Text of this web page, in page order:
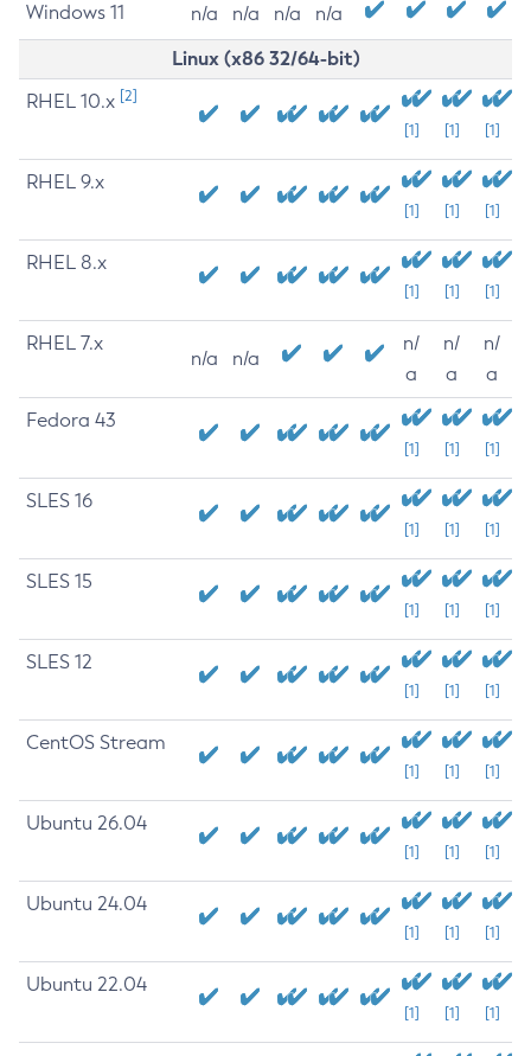
Windows 11 n/a n/a n/a n/a
Linux (x86 32/64-bit)
RHEL 10.x [2]
[1] [1] [1]
RHEL 9.x
[1] [1] [1]
RHEL 8.x
[1] [1] [1]
RHEL 7.x
n/a n/a
n/
a
n/
a
n/
a
Fedora 43
[1] [1] [1]
SLES 16
[1] [1] [1]
SLES 15
[1] [1] [1]
SLES 12
[1] [1] [1]
CentOS Stream
[1] [1] [1]
Ubuntu 26.04
[1] [1] [1]
Ubuntu 24.04
[1] [1] [1]
Ubuntu 22.04
[1] [1] [1]